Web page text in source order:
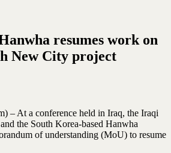
resumes work on
New City project
– At a conference held in Iraq, the Iraqi
the South Korea-based Hanwha
of understanding (MoU) to resume